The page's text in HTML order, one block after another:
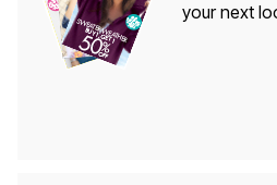
your next